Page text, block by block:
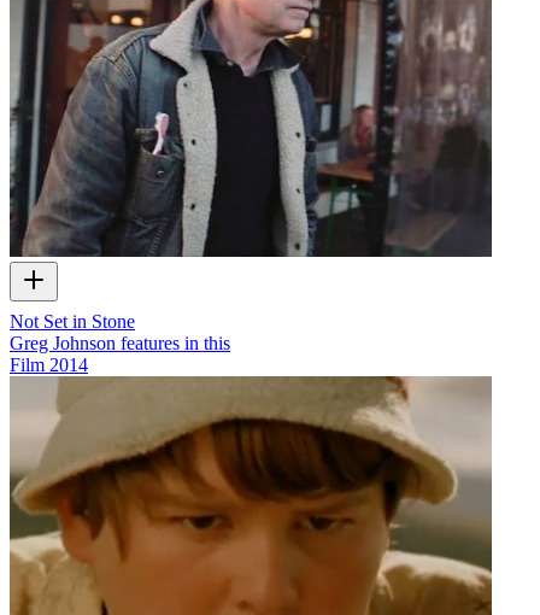
Not Set in Stone
Greg Johnson features in this
Film 2014